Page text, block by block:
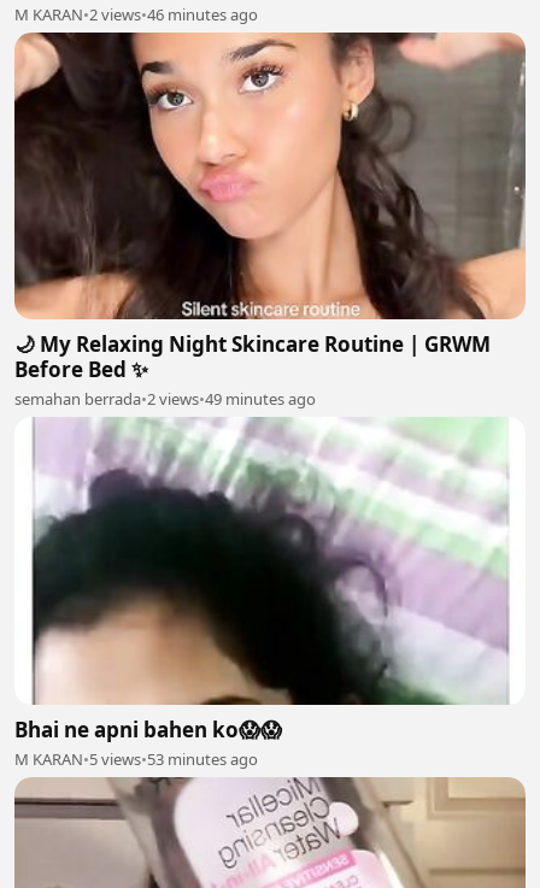
M KARAN•2 views•46 minutes ago
🌙 My Relaxing Night Skincare Routine | GRWM
Before Bed ✨
semahan berrada•2 views•49 minutes ago
Bhai ne apni bahen ko😱😱
M KARAN•5 views•53 minutes ago